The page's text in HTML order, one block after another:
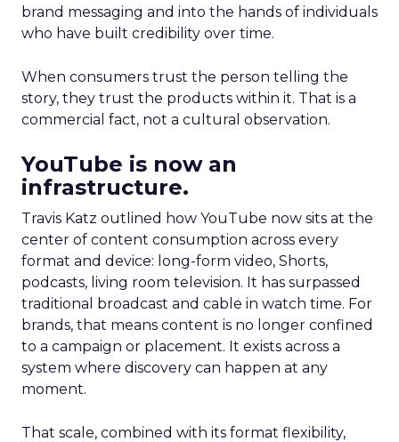
brand messaging and into the hands of individuals
who have built credibility over time.
When consumers trust the person telling the
story, they trust the products within it. That is a
commercial fact, not a cultural observation.
YouTube is now an
infrastructure.
Travis Katz outlined how YouTube now sits at the
center of content consumption across every
format and device: long-form video, Shorts,
podcasts, living room television. It has surpassed
traditional broadcast and cable in watch time. For
brands, that means content is no longer confined
to a campaign or placement. It exists across a
system where discovery can happen at any
moment.
That scale, combined with its format flexibility,